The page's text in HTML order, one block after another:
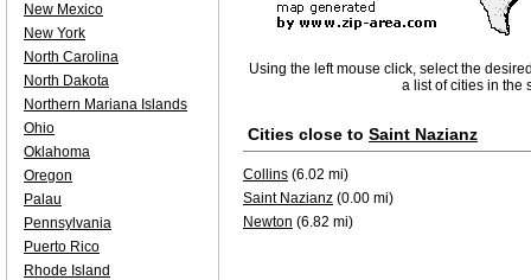
Using the left mouse click, select the
a list of cities in the
Cities close to Saint Nazianz
Collins (6.02 mi)
Saint Nazianz (0.00 mi)
Newton (6.82 mi)
New Mexico
New York
North Carolina
North Dakota
Northern Mariana Islands
Ohio
Oklahoma
Oregon
Palau
Pennsylvania
Puerto Rico
Rhode Island